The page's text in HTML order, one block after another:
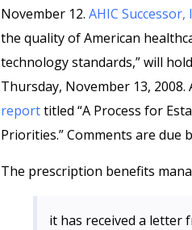
November 12. AHIC Successor,
the quality of American
technology standards,” will
Thursday, November 13, 2008.
reporttitled “A Process for
Priorities.” Comments are due
The prescription benefits
it has received a